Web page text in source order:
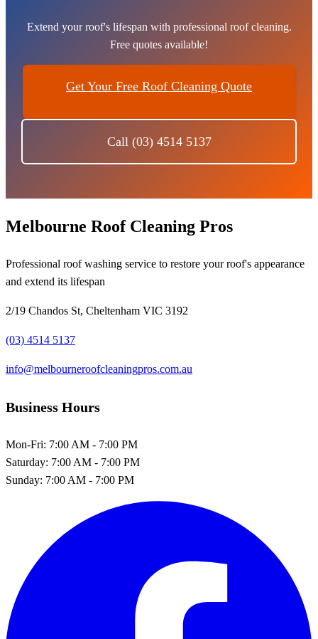
Extend your roof's lifespan with professional roof cleaning.
Free quotes available!
Get Your Free Roof Cleaning Quote
Call (03) 4514 5137
Melbourne Roof Cleaning Pros
Professional roof washing service to restore your roof's appearance
and extend its lifespan
2/19 Chandos St, Cheltenham VIC 3192
(03) 4514 5137
info@melbourneroofcleaningpros.com.au
Business Hours
Mon-Fri: 7:00 AM - 7:00 PM
Saturday: 7:00 AM - 7:00 PM
Sunday: 7:00 AM - 7:00 PM